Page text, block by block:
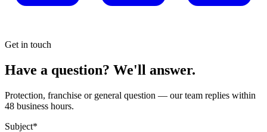
Get in touch
Have a question? We'll answer.
Protection, franchise or general question — our team replies within
48 business hours.
Subject*